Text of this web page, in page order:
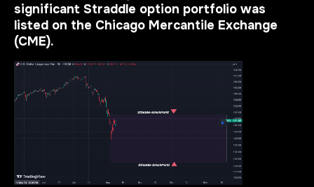
significant Straddle option portfolio was
listed on the Chicago Mercantile Exchange
(CME).